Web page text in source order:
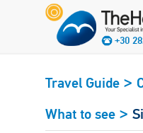
+30
Travel Guide >
What to see >